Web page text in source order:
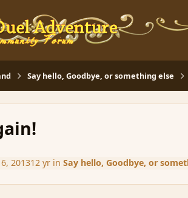
Say hello, Goodbye, or something else
201312 yrin Say hello, Goodbye, or